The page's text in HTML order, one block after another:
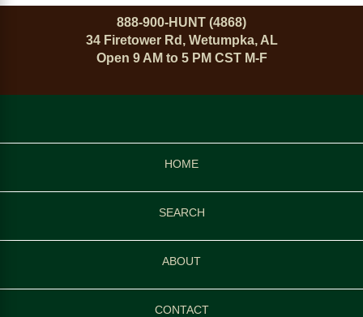
888-900-HUNT (4868)
34 Firetower Rd, Wetumpka, AL
Open 9 AM to 5 PM CST M-F
HOME
SEARCH
ABOUT
CONTACT